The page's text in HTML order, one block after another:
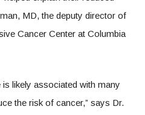
MD, the deputy director of
Cancer Center at Columbia
is likely associated with many
the risk of cancer,” says Dr.